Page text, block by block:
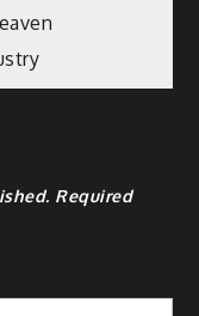
Required